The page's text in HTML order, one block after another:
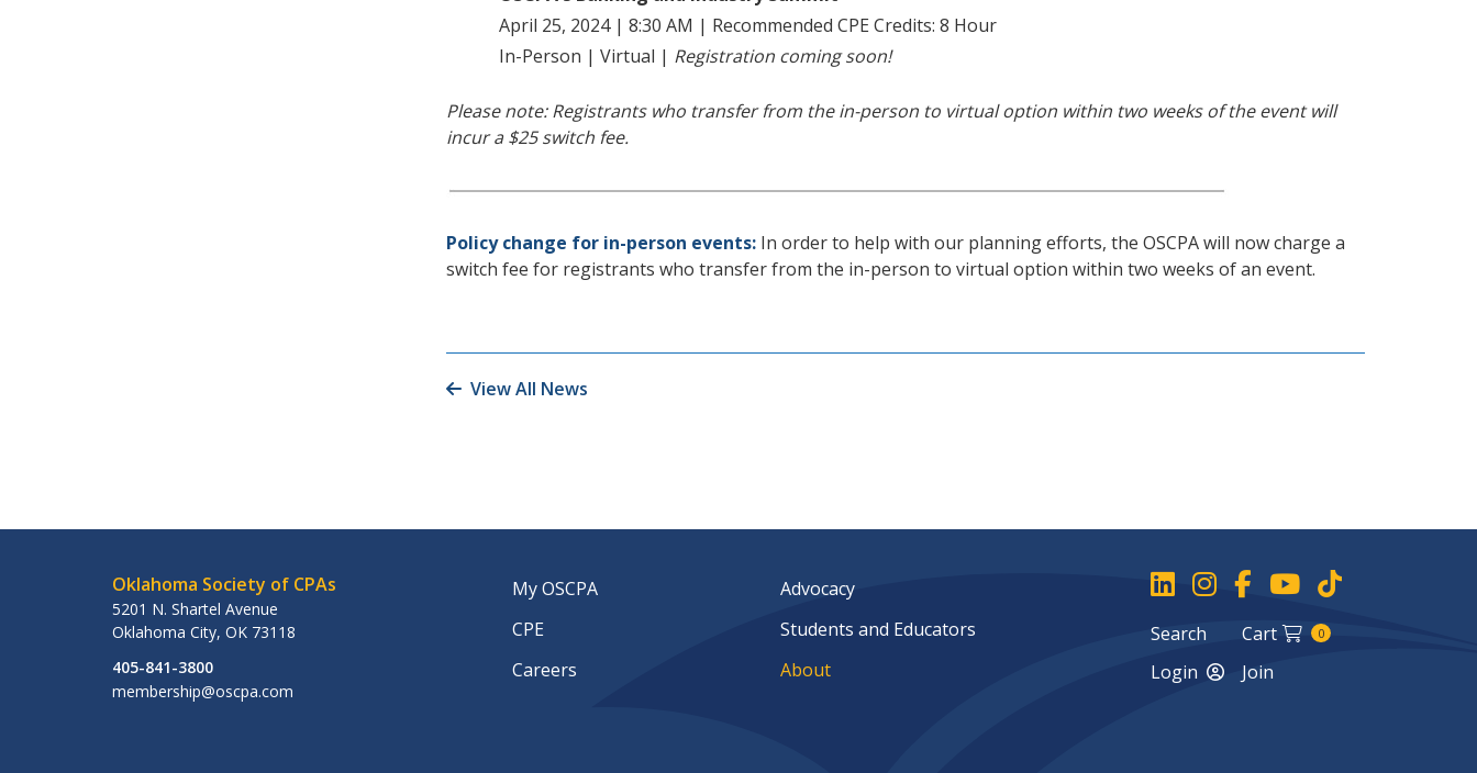
April 25, 2024 | 8:30 AM | Recommended CPE Credits: 8 Hour
In-Person | Virtual | Registration coming soon!
Please note: Registrants who transfer from the in-person to virtual option within two weeks of the event will
incur a $25 switch fee.
Policy change for in-person events: In order to help with our planning efforts, the OSCPA will now charge a
switch fee for registrants who transfer from the in-person to virtual option within two weeks of an event.
View All News
Oklahoma Society of CPAs
5201 N. Shartel Avenue
Oklahoma City, OK 73118
405-841-3800
membership@oscpa.com
My OSCPA
CPE
Careers
Advocacy
Students and Educators
About
Search Cart 0
Login Join